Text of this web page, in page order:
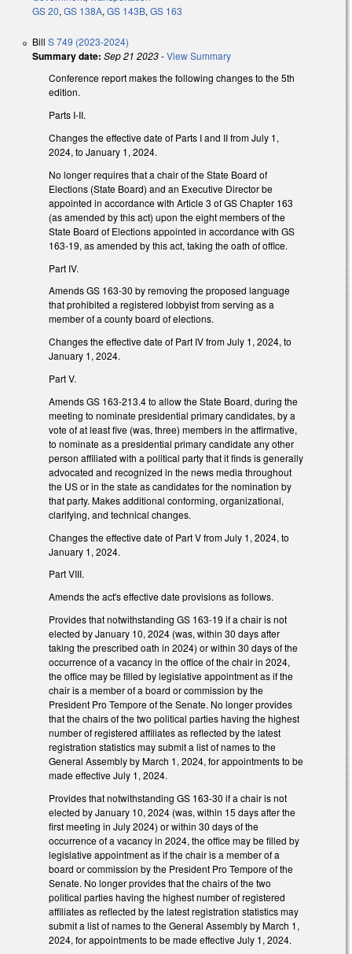
GS 20, GS 138A, GS 143B, GS 163
Bill S 749 (2023-2024)
Summary date: Sep 21 2023-View Summary
Conference report makes the following changes to the 5th
edition.
Parts I-II.
Changes the effective date of Parts I and II from July 1,
2024, to January 1, 2024.
No longer requires that a chair of the State Board of
Elections (State Board) and an Executive Director be
appointed in accordance with Article 3 of GS Chapter 163
(as amended by this act) upon the eight members of the
State Board of Elections appointed in accordance with GS
163-19, as amended by this act, taking the oath of office.
Part IV.
Amends GS 163-30 by removing the proposed language
that prohibited a registered lobbyist from serving as a
member of a county board of elections.
Changes the effective date of Part IV from July 1, 2024, to
January 1, 2024.
Part V.
Amends GS 163-213.4 to allow the State Board, during the
meeting to nominate presidential primary candidates, by a
vote of at least five (was, three) members in the affirmative,
to nominate as a presidential primary candidate any other
person affiliated with a political party that it finds is generally
advocated and recognized in the news media throughout
the US or in the state as candidates for the nomination by
that party. Makes additional conforming, organizational,
clarifying, and technical changes.
Changes the effective date of Part V from July 1, 2024, to
January 1, 2024.
Part VIII.
Amends the act's effective date provisions as follows.
Provides that notwithstanding GS 163-19 if a chair is not
elected by January 10, 2024 (was, within 30 days after
taking the prescribed oath in 2024) or within 30 days of the
occurrence of a vacancy in the office of the chair in 2024,
the office may be filled by legislative appointment as if the
chair is a member of a board or commission by the
President Pro Tempore of the Senate. No longer provides
that the chairs of the two political parties having the highest
number of registered affiliates as reflected by the latest
registration statistics may submit a list of names to the
General Assembly by March 1, 2024, for appointments to be
made effective July 1, 2024.
Provides that notwithstanding GS 163-30 if a chair is not
elected by January 10, 2024 (was, within 15 days after the
first meeting in July 2024) or within 30 days of the
occurrence of a vacancy in 2024, the office may be filled by
legislative appointment as if the chair is a member of a
board or commission by the President Pro Tempore of the
Senate. No longer provides that the chairs of the two
political parties having the highest number of registered
affiliates as reflected by the latest registration statistics may
submit a list of names to the General Assembly by March 1,
2024, for appointments to be made effective July 1, 2024.